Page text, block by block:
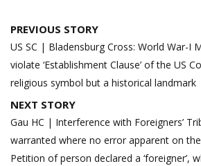
Post
navigation
PREVIOUS STORY
US SC | Bladensburg Cross: World War-I
violate ‘Establishment Clause’ of the US
religious symbol but a historical landmark
NEXT STORY
Gau HC | Interference with Foreigners’
warranted where no error apparent on
Petition of person declared a ‘foreigner’,